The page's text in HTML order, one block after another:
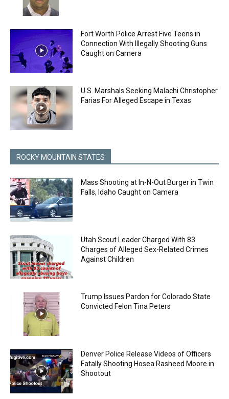
Fort Worth Police Arrest Five Teens in
Connection With Illegally Shooting Guns
Caught on Camera
U.S. Marshals Seeking Malachi Christopher
Farias For Alleged Escape in Texas
ROCKY MOUNTAIN STATES
Mass Shooting at In-N-Out Burger in Twin
Falls, Idaho Caught on Camera
Utah Scout Leader Charged With 83
Charges of Alleged Sex-Related Crimes
Against Children
Trump Issues Pardon for Colorado State
Convicted Felon Tina Peters
Denver Police Release Videos of Officers
Fatally Shooting Hosea Rasheed Moore in
Shootout